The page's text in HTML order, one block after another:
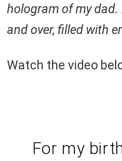
hologram of my dad.
and over, filled with
Watch the video
For my